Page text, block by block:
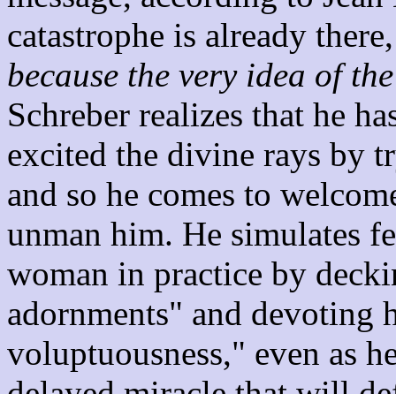
catastrophe is already
because the very idea of
Schreber realizes that he
excited the divine rays by
and so he comes to
unman him. He simulates
woman in practice by
adornments" and
voluptuousness," even as